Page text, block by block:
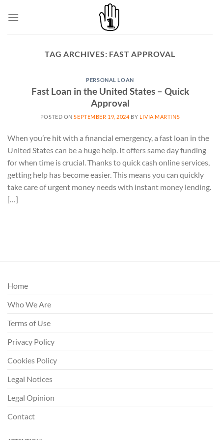
TAG ARCHIVES: FAST APPROVAL
PERSONAL LOAN
Fast Loan in the United States – Quick
Approval
POSTED ONSEPTEMBER 19, 2024 BY LIVIA MARTINS
When you’re hit with a financial emergency, a fast loan in the
United States can be a huge help. It offers same day funding
for when time is crucial. Thanks to quick cash online services,
getting help has become easier. This means you can quickly
take care of urgent money needs with instant money lending.
[…]
Home
Who We Are
Terms of Use
Privacy Policy
Cookies Policy
Legal Notices
Legal Opinion
Contact